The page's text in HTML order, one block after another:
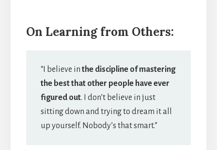
On Learning from Others:
“I believe in the discipline of mastering
the best that other people have ever
figured out. I don’t believe in just
sitting down and trying to dream it all
up yourself. Nobody’s that smart.”